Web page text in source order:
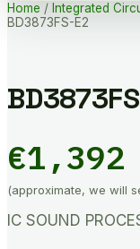
Home / Integrated
BD3873FS-E2
€1,392
(approximate, we will
IC SOUND